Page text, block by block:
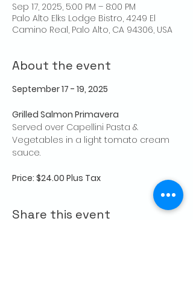
Sep 17, 2025, 5:00 PM – 8:00 PM
Palo Alto Elks Lodge Bistro, 4249 El
Camino Real, Palo Alto, CA 94306, USA
About the event
September 17 - 19, 2025
Grilled Salmon Primavera
Served over Capellini Pasta &
Vegetables in a light tomato cream
sauce.
Price: $24.00 Plus Tax
Share this event